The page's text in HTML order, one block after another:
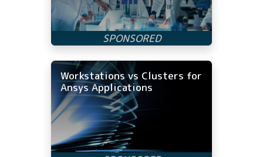
Workstations vs Clusters for
Ansys Applications